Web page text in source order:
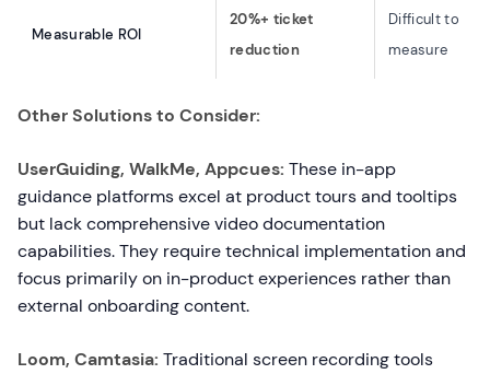
Measurable ROI
20%+ ticket
reduction
Difficult to
measure
Other Solutions to Consider:
UserGuiding, WalkMe, Appcues: These in-app
guidance platforms excel at product tours and tooltips
but lack comprehensive video documentation
capabilities. They require technical implementation and
focus primarily on in-product experiences rather than
external onboarding content.
Loom, Camtasia: Traditional screen recording tools